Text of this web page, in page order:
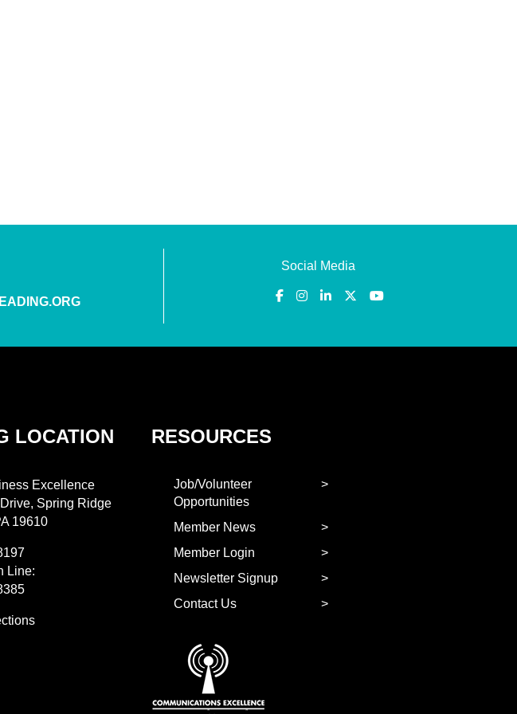
Social Media
LOCATION
Excellence
Spring Ridge
19610
Line:
RESOURCES
Job/Volunteer
Opportunities
Member News
Member Login
Newsletter Signup
Contact Us